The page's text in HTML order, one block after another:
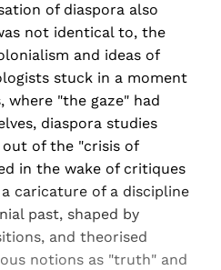
of diaspora also
not identical to, the
and ideas of
stuck in a moment
where "the gaze" had
diaspora studies
of the "crisis of
in the wake of critiques
caricature of a discipline
past, shaped by
and theorised
notions as "truth" and